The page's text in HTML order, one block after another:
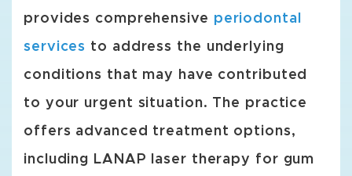
provides comprehensive periodontal
services to address the underlying
conditions that may have contributed
to your urgent situation. The practice
offers advanced treatment options,
including LANAP laser therapy for gum